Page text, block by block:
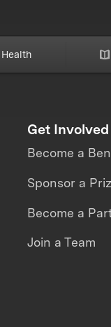
Health
Get Involved
Become a
Sponsor a
Become a
Join a Team